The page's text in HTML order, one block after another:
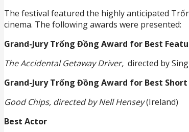
The festival featured the highly anticipated
cinema. The following awards were presented:
Grand-Jury Trống Đồng Award for Best
The Accidental Getaway Driver, directed by Sing
Grand-Jury Trống Đồng Award for Best Short
Good Chips, directed by Nell Hensey(Ireland)
Best Actor